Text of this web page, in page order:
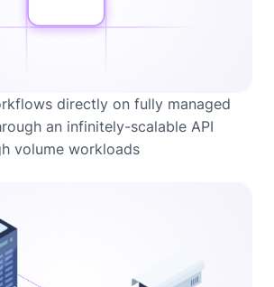
directly on fully managed
an infinitely-scalable API
volume workloads